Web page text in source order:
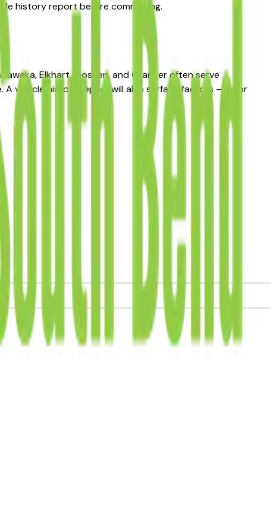
history report before committing.
Elkhart, Goshen, and Granger often serve
A vehicle history report will also surface factors — prior